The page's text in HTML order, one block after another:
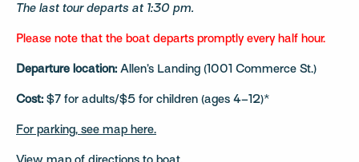
The last tour departs at 1:30 pm.
Please note that the boat departs promptly every half hour.
Departure location: Allen’s Landing (1001 Commerce St.)
Cost: $7 for adults/$5 for children (ages 4–12)*
For parking, see map here.